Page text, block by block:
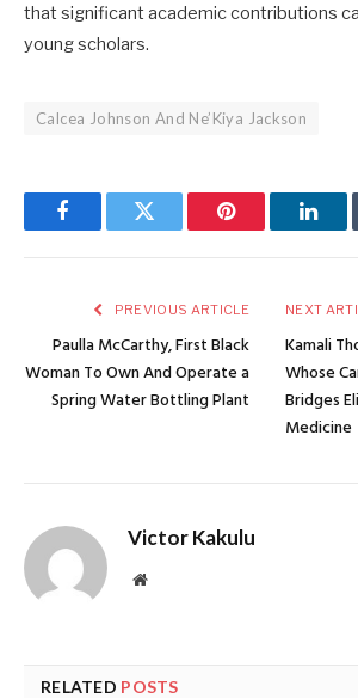
that significant academic contributions
young scholars.
Calcea Johnson And Ne’Kiya Jackson
FacebookTwitter Pinterest
PREVIOUS ARTICLE
Paulla McCarthy, First Black
Woman To Own And Operate a
Spring Water Bottling Plant
NEXT
Kamali
Whose
Bridges
Medicine
Victor Kakulu
Website
RELATED POSTS